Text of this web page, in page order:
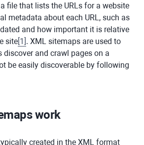
file that lists the URLs for a website
metadata about each URL, such as
and how important it is relative
site 1 . XML sitemaps are used to
discover and crawl pages on a
be easily discoverable by following
work
created in the XML format